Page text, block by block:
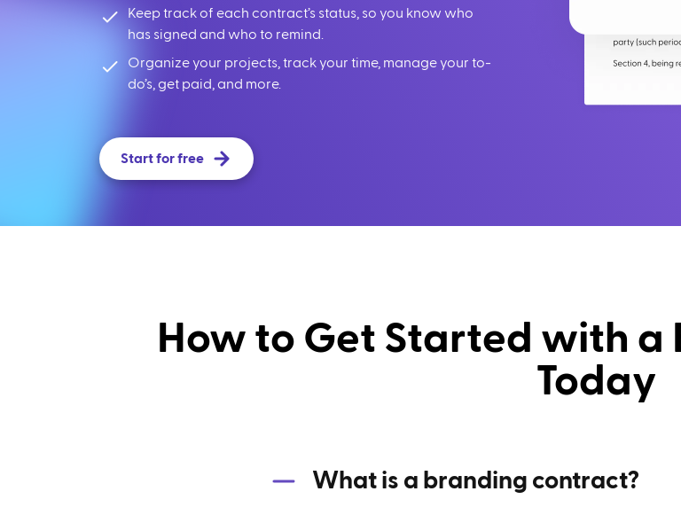
Keep track of each contract’s status, so you know who
has signed and who to remind.
Organize your projects, track your time, manage your to-
do’s, get paid, and more.
Start for free
How to Get Started with
Today
What is a branding contract?